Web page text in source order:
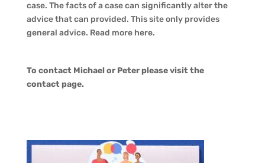
case. The facts of a case can significantly alter the
advice that can provided. This site only provides
general advice. Read more here.
To contact Michael or Peter please visit the
contact page.